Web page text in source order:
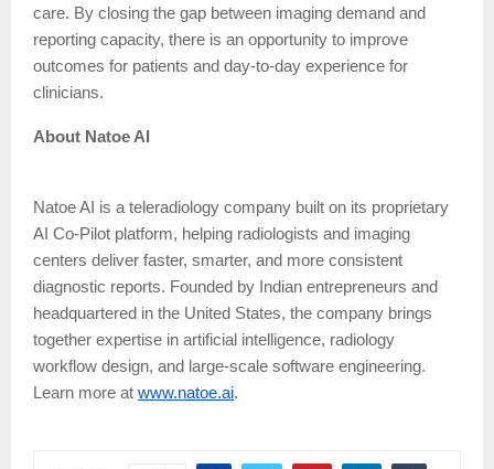
care. By closing the gap between imaging demand and
reporting capacity, there is an opportunity to improve
outcomes for patients and day-to-day experience for
clinicians.
About Natoe AI
Natoe AI is a teleradiology company built on its proprietary
AI Co-Pilot platform, helping radiologists and imaging
centers deliver faster, smarter, and more consistent
diagnostic reports. Founded by Indian entrepreneurs and
headquartered in the United States, the company brings
together expertise in artificial intelligence, radiology
workflow design, and large-scale software engineering.
Learn more at www.natoe.ai.